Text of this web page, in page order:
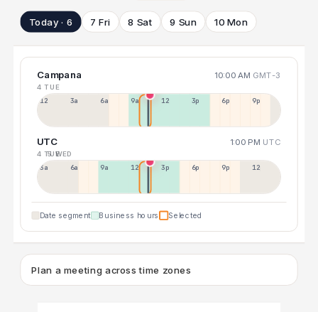
Today · 6 7 Fri 8 Sat 9 Sun 10 Mon
Campana 10:00 AM GMT-3
4 TUE
12a 3a 6a 9a 12p 3p 6p 9p
UTC 1:00 PM UTC
4 TUE5 WED
3a 6a 9a 12p 3p 6p 9p 12p
Date segment Business hours Selected
Plan a meeting across time zones